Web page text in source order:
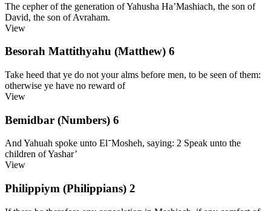
The cepher of the generation of Yahusha Ha’Mashiach, the son of
David, the son of Avraham.
View
Besorah Mattithyahu (Matthew) 6
Take heed that ye do not your alms before men, to be seen of them:
otherwise ye have no reward of
View
Bemidbar (Numbers) 6
And Yahuah spoke unto El־Mosheh, saying: 2 Speak unto the
children of Yashar’
View
Philippiym (Philippians) 2